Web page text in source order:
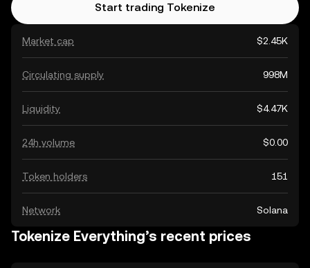
Market cap $2.45K
Circulating supply 998M
Liquidity $4.47K
24h volume $0.00
Token holders 151
Network Solana
Start trading Tokenize
Tokenize Everything’s recent prices